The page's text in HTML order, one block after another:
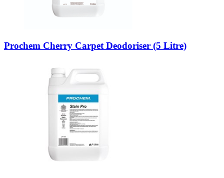
Prochem Cherry Carpet Deodoriser (5 Litre)